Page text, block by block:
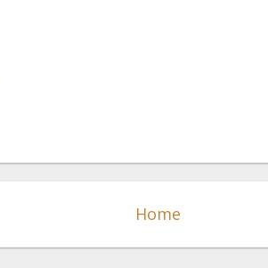
Home